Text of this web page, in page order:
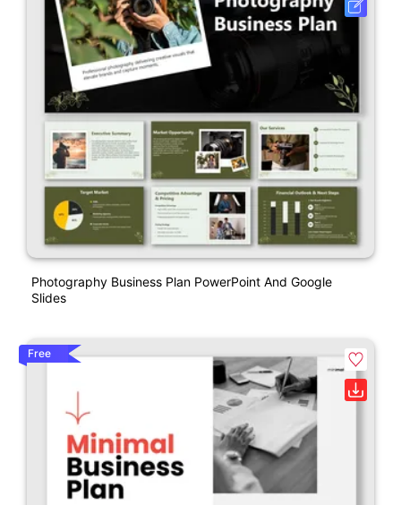
Photography Business Plan PowerPoint And Google
Slides
Free